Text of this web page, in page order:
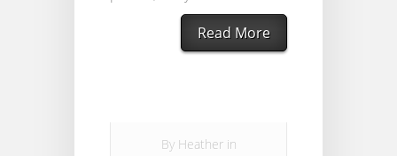
Read More
By Heatherin